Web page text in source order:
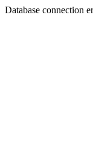
Database connection